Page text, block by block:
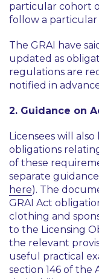
particular cohort
follow a
The GRAI have
updated as
regulations are
notified in
2. Guidance on
Licensees will
obligations
of these
separate
here). The
GRAI Act
clothing and
to the Licensing
the relevant
useful practical
section 146 of the